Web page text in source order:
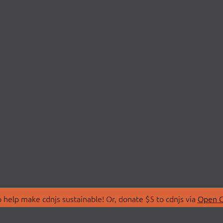
make cdnjs sustainable! Or, donate $5 to cdnjs via Open